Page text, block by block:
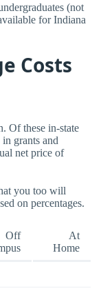
(not
for Indiana
Costs
Of these in-state
grants and
net price of
you too will
on percentages.
Off
At
Home